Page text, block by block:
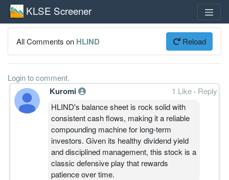
KLSE Screener
All Comments on HLIND Reload
Login to comment.
Kuromi 1 Like · Reply
HLIND's balance sheet is rock solid with
consistent cash flows, making it a reliable
compounding machine for long-term
investors. Given its healthy dividend yield
and disciplined management, this stock is a
classic defensive play that rewards
patience over time.